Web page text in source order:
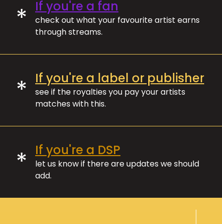
* If you're a fan
check out what your favourite artist earns
through streams.
* If you're a label or publisher
see if the royalties you pay your artists
matches with this.
* If you're a DSP
let us know if there are updates we should
add.